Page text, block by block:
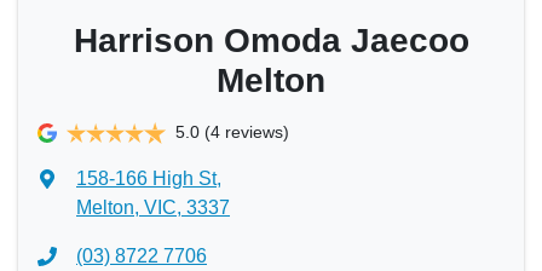
Harrison Omoda Jaecoo
Melton
5.0 (4 reviews)
158-166 High St,
Melton, VIC, 3337
(03) 8722 7706